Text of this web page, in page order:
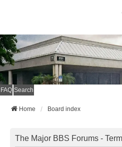
FAQ Search
Home Board index
The Major BBS Forums -